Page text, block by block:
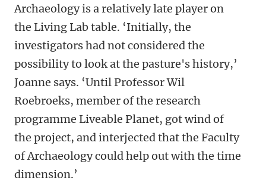
Archaeology is a relatively late player on
the Living Lab table. ‘Initially, the
investigators had not considered the
possibility to look at the pasture's history,’
Joanne says. ‘Until Professor Wil
Roebroeks, member of the research
programme Liveable Planet, got wind of
the project, and interjected that the Faculty
of Archaeology could help out with the time
dimension.’